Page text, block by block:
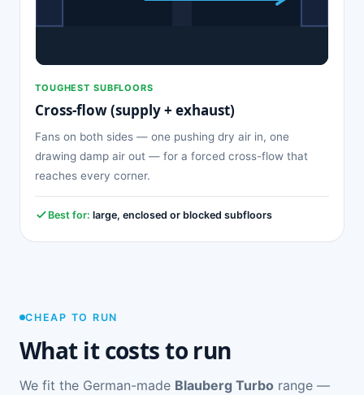
TOUGHEST SUBFLOORS
Cross-flow (supply + exhaust)
Fans on both sides — one pushing dry air in, one
drawing damp air out — for a forced cross-flow that
reaches every corner.
Best for: large, enclosed or blocked subfloors
CHEAP TO RUN
What it costs to run
We fit the German-made Blauberg Turbo range —